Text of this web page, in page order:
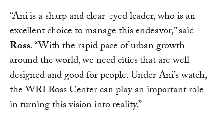
“Ani is a sharp and clear-eyed leader, who is an
excellent choice to manage this endeavor,” said
Ross. “With the rapid pace of urban growth
around the world, we need cities that are well-
designed and good for people. Under Ani’s watch,
the WRI Ross Center can play an important role
in turning this vision into reality.”